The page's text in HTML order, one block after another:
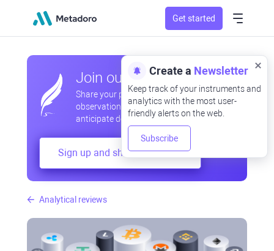
Get started
Analytical reviews
Join our community
Share your professional and amateur
observations, exchange experiences,
anticipate developments
Sign up and share your mind
Create a Newsletter
Keep track of your instruments and
analytics with the most user-
friendly alerts on the web.
Subscribe